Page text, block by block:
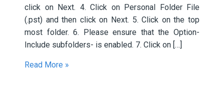
click on Next. 4. Click on Personal Folder File
(.pst) and then click on Next. 5. Click on the top
most folder. 6. Please ensure that the Option-
Include subfolders- is enabled. 7. Click on […]
Read More »